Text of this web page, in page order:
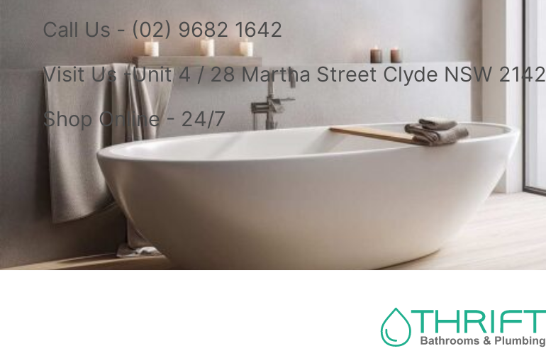
Call Us - (02) 9682 1642
Visit Us -Unit 4 / 28 Martha Street Clyde NSW 2142
Shop Online - 24/7